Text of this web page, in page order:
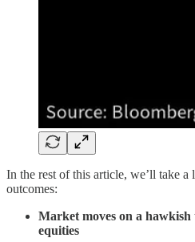
In the rest of this article, we’ll take a
outcomes:
Market moves on a
equities